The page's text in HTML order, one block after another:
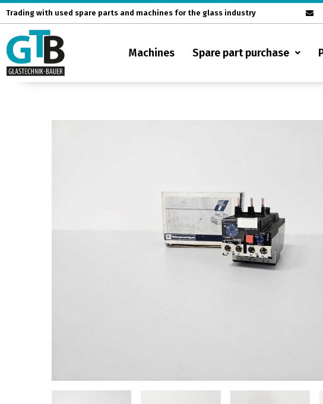
Skip
to
content
Trading with used spare parts and machines for the glass industry
Machines Spare part purchase